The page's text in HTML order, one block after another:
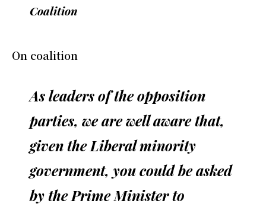
Coalition
On coalition
As leaders of the opposition
parties, we are well aware that,
given the Liberal minority
government, you could be asked
by the Prime Minister to